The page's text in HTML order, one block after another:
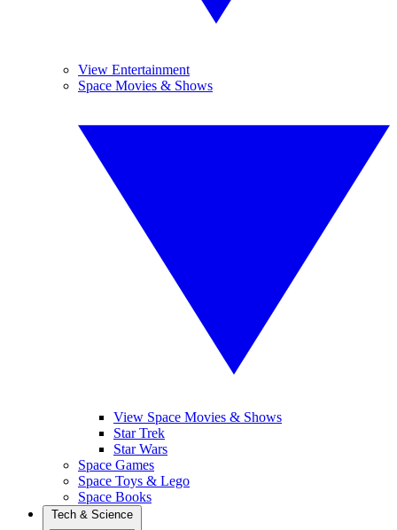
View Entertainment
Space Movies & Shows
View Space Movies & Shows
Star Trek
Star Wars
Space Games
Space Toys & Lego
Space Books